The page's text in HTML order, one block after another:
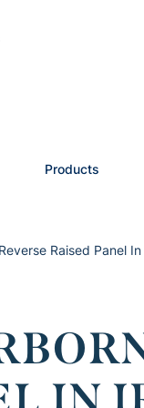
Products
Raised Panel